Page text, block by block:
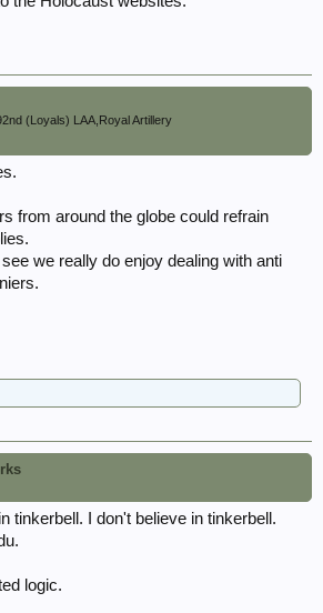
(Loyals) LAA,Royal Artillery
from around the globe could refrain
we really do enjoy dealing with anti
tinkerbell. I don't believe in tinkerbell.
logic.